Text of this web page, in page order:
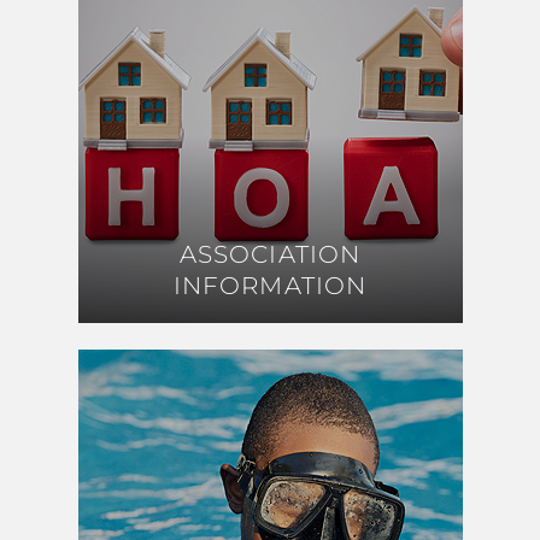
ASSOCIATION
INFORMATION
ASSOCIATION
INFORMATION